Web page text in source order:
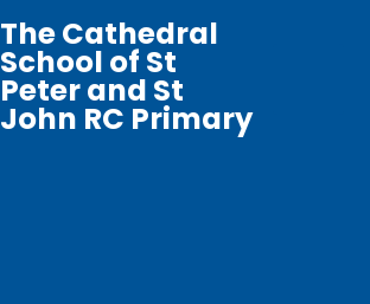
The Cathedral
School of St
Peter and St
John RC Primary